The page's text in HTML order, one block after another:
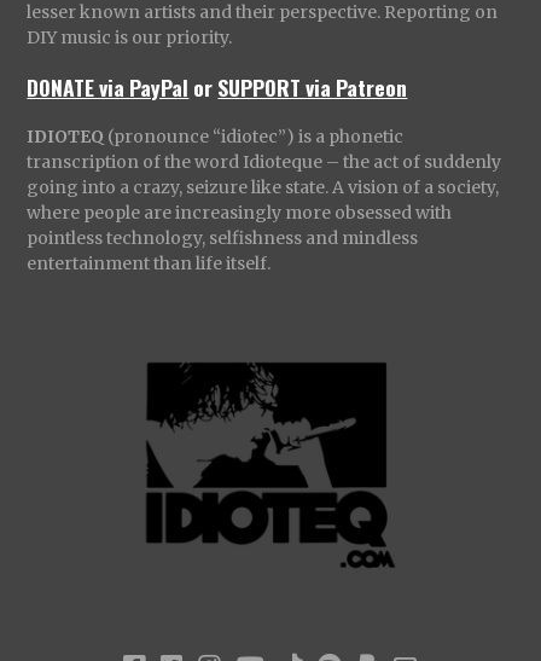
lesser known artists and their perspective. Reporting on
DIY music is our priority.
DONATE via PayPal orSUPPORT via Patreon
IDIOTEQ (pronounce “idiotec”) is a phonetic
transcription of the word Idioteque – the act of suddenly
going into a crazy, seizure like state. A vision of a society,
where people are increasingly more obsessed with
pointless technology, selfishness and mindless
entertainment than life itself.